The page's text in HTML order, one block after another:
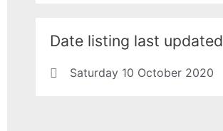
Date listing last updated
Saturday 10 October 2020